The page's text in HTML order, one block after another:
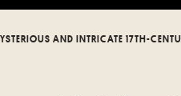
AND INTRICATE 17TH-